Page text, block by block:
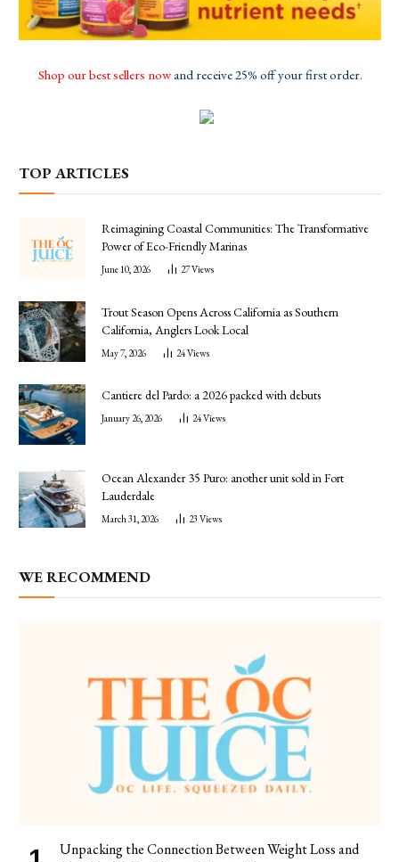
Shop our best sellers nowand receive 25% off your first order.
TOP ARTICLES
Reimagining Coastal Communities: The Transformative
Power of Eco-Friendly Marinas
June 10, 2026 27Views
Trout Season Opens Across California as Southern
California, Anglers Look Local
May 7, 2026 24Views
Cantiere del Pardo: a 2026 packed with debuts
January 26, 2026 24Views
Ocean Alexander 35 Puro: another unit sold in Fort
Lauderdale
March 31, 2026 23 Views
WE RECOMMEND
Unpacking the Connection Between Weight Loss and